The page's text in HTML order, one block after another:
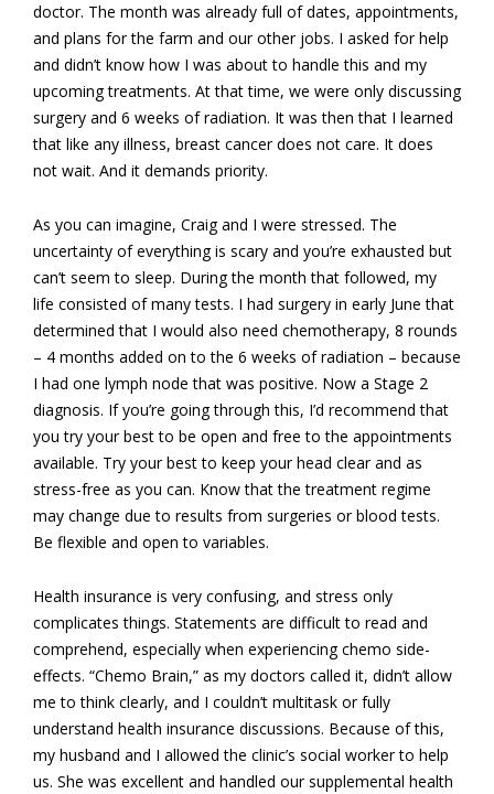
doctor. The month was already full of dates, appointments,
and plans for the farm and our other jobs. I asked for help
and didn’t know how I was about to handle this and my
upcoming treatments. At that time, we were only discussing
surgery and 6 weeks of radiation. It was then that I learned
that like any illness, breast cancer does not care. It does
not wait. And it demands priority.
As you can imagine, Craig and I were stressed. The
uncertainty of everything is scary and you’re exhausted but
can’t seem to sleep. During the month that followed, my
life consisted of many tests. I had surgery in early June that
determined that I would also need chemotherapy, 8 rounds
– 4 months added on to the 6 weeks of radiation – because
I had one lymph node that was positive. Now a Stage 2
diagnosis. If you’re going through this, I’d recommend that
you try your best to be open and free to the appointments
available. Try your best to keep your head clear and as
stress-free as you can. Know that the treatment regime
may change due to results from surgeries or blood tests.
Be flexible and open to variables.
Health insurance is very confusing, and stress only
complicates things. Statements are difficult to read and
comprehend, especially when experiencing chemo side-
effects. “Chemo Brain,” as my doctors called it, didn’t allow
me to think clearly, and I couldn’t multitask or fully
understand health insurance discussions. Because of this,
my husband and I allowed the clinic’s social worker to help
us. She was excellent and handled our supplemental health